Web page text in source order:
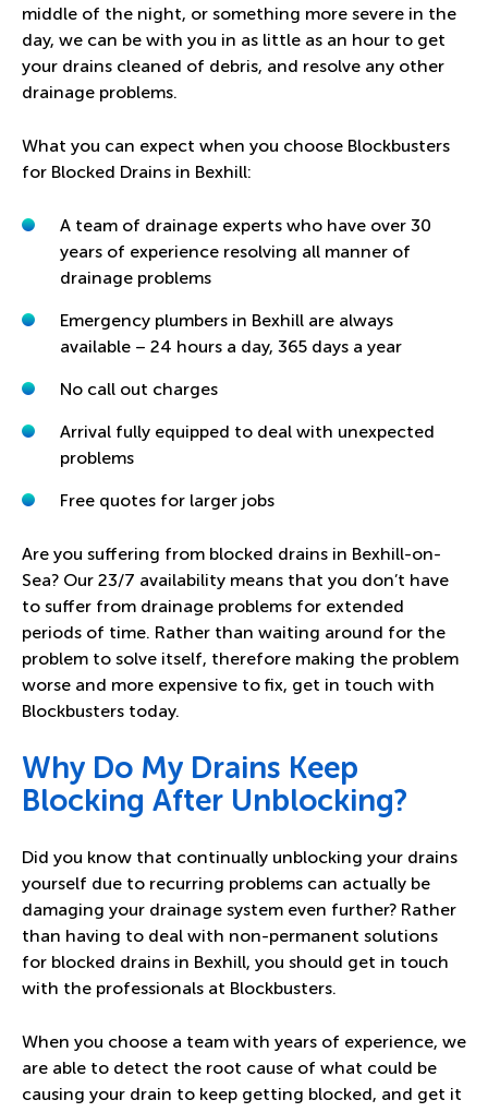
middle of the night, or something more severe in the
day, we can be with you in as little as an hour to get
your drains cleaned of debris, and resolve any other
drainage problems.
What you can expect when you choose Blockbusters
for Blocked Drains in Bexhill:
A team of drainage experts who have over 30
years of experience resolving all manner of
drainage problems
Emergency plumbers in Bexhill are always
available – 24 hours a day, 365 days a year
No call out charges
Arrival fully equipped to deal with unexpected
problems
Free quotes for larger jobs
Are you suffering from blocked drains in Bexhill-on-
Sea? Our 23/7 availability means that you don’t have
to suffer from drainage problems for extended
periods of time. Rather than waiting around for the
problem to solve itself, therefore making the problem
worse and more expensive to fix, get in touch with
Blockbusters today.
Why Do My Drains Keep
Blocking After Unblocking?
Did you know that continually unblocking your drains
yourself due to recurring problems can actually be
damaging your drainage system even further? Rather
than having to deal with non-permanent solutions
for blocked drains in Bexhill, you should get in touch
with the professionals at Blockbusters.
When you choose a team with years of experience, we
are able to detect the root cause of what could be
causing your drain to keep getting blocked, and get it